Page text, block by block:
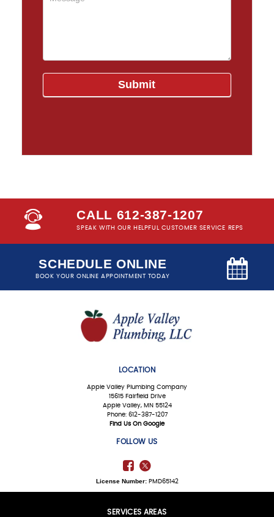
CALL 612-387-1207
SPEAK WITH OUR HELPFUL CUSTOMER SERVICE REPS
SCHEDULE ONLINE
BOOK YOUR ONLINE APPOINTMENT TODAY
LOCATION
Apple Valley Plumbing Company
15615 Fairfield Drive
Apple Valley, MN 55124
Phone: 612-387-1207
Find Us On Google
FOLLOW US
License Number:PMD65142
SERVICES AREAS